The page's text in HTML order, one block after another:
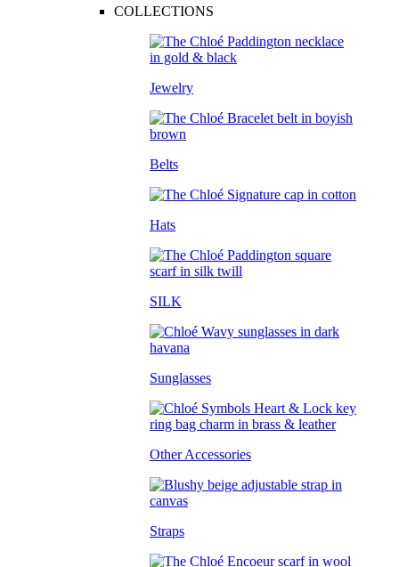
COLLECTIONS
Jewelry
Belts
Hats
SILK
Sunglasses
Other Accessories
Straps